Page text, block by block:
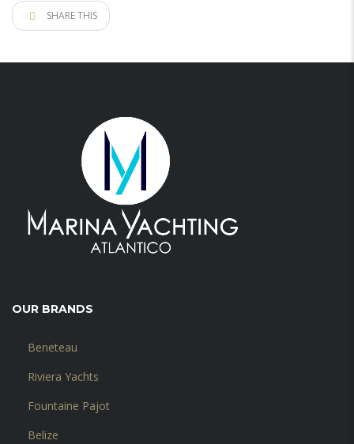
SHARE THIS
OUR BRANDS
Beneteau
Riviera Yachts
Fountaine Pajot
Belize